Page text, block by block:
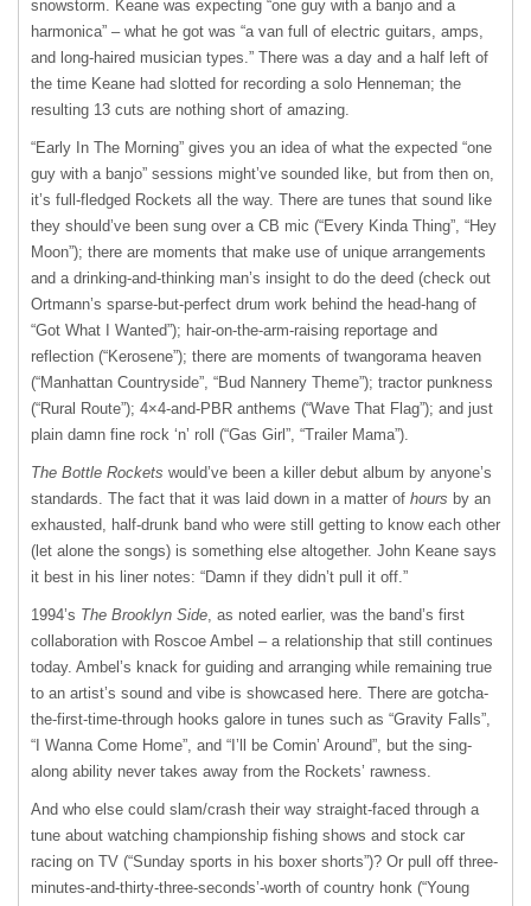
snowstorm. Keane was expecting “one guy with a banjo and a
harmonica” – what he got was “a van full of electric guitars, amps,
and long-haired musician types.” There was a day and a half left of
the time Keane had slotted for recording a solo Henneman; the
resulting 13 cuts are nothing short of amazing.
“Early In The Morning” gives you an idea of what the expected “one
guy with a banjo” sessions might’ve sounded like, but from then on,
it’s full-fledged Rockets all the way. There are tunes that sound like
they should’ve been sung over a CB mic (“Every Kinda Thing”, “Hey
Moon”); there are moments that make use of unique arrangements
and a drinking-and-thinking man’s insight to do the deed (check out
Ortmann’s sparse-but-perfect drum work behind the head-hang of
“Got What I Wanted”); hair-on-the-arm-raising reportage and
reflection (“Kerosene”); there are moments of twangorama heaven
(“Manhattan Countryside”, “Bud Nannery Theme”); tractor punkness
(“Rural Route”); 4×4-and-PBR anthems (“Wave That Flag”); and just
plain damn fine rock ‘n’ roll (“Gas Girl”, “Trailer Mama”).
The Bottle Rockets would’ve been a killer debut album by anyone’s
standards. The fact that it was laid down in a matter of hours by an
exhausted, half-drunk band who were still getting to know each other
(let alone the songs) is something else altogether. John Keane says
it best in his liner notes: “Damn if they didn’t pull it off.”
1994’s The Brooklyn Side, as noted earlier, was the band’s first
collaboration with Roscoe Ambel – a relationship that still continues
today. Ambel’s knack for guiding and arranging while remaining true
to an artist’s sound and vibe is showcased here. There are gotcha-
the-first-time-through hooks galore in tunes such as “Gravity Falls”,
“I Wanna Come Home”, and “I’ll be Comin’ Around”, but the sing-
along ability never takes away from the Rockets’ rawness.
And who else could slam/crash their way straight-faced through a
tune about watching championship fishing shows and stock car
racing on TV (“Sunday sports in his boxer shorts”)? Or pull off three-
minutes-and-thirty-three-seconds’-worth of country honk (“Young